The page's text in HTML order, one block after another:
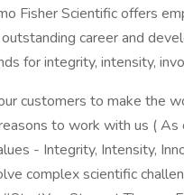
Fisher Scientific offers
career and
for integrity, intensity,
customers to make the
to work with us (
- Integrity, Intensity,
complex scientific